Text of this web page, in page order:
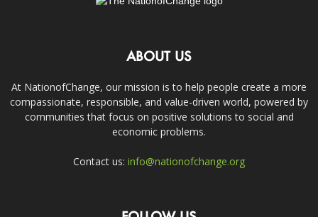
ABOUT US
At NationofChange, our mission is to help people create a more
compassionate, responsible, and value-driven world, powered by
communities that focus on positive solutions to social and
economic problems.
Contact us: info@nationofchange.org